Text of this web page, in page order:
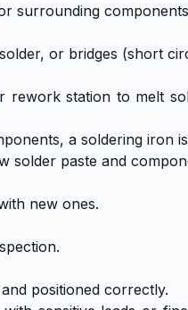
surrounding
or bridges (short
station to melt
a soldering iron
paste and
new ones.
positioned correctly.